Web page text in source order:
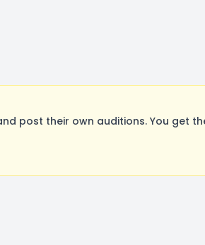
post their own auditions. You get